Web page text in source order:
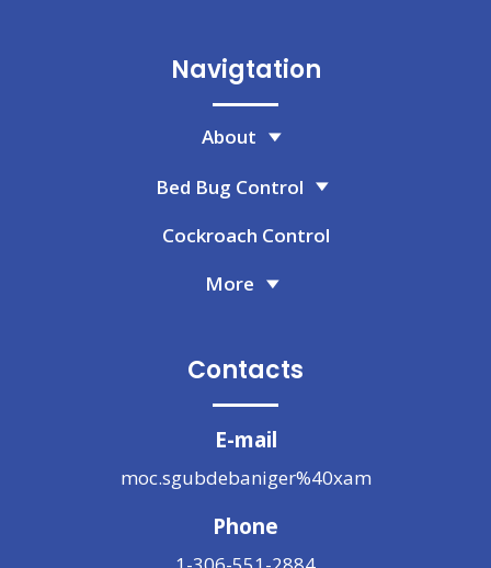
Navigtation
About
Bed Bug Control
Cockroach Control
More
Contacts
E-mail
moc.sgubdebaniger%40xam
Phone